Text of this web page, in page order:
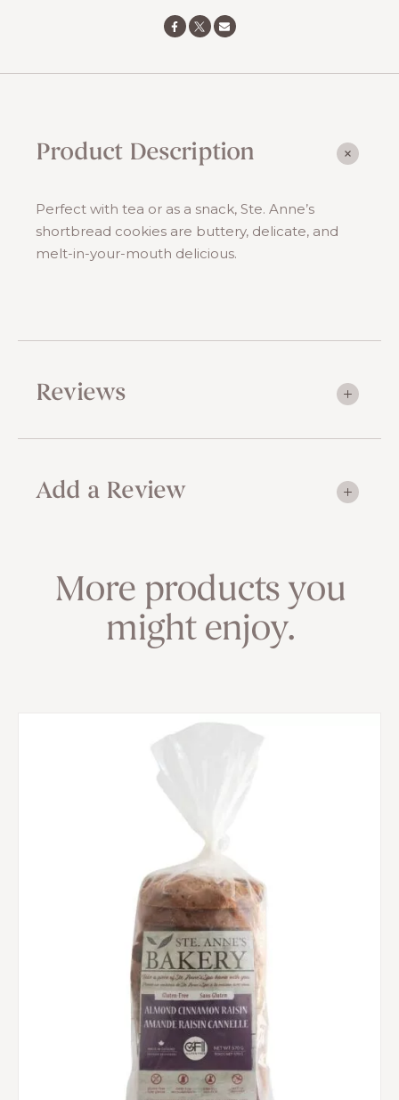
Product Description
Perfect with tea or as a snack, Ste. Anne’s
shortbread cookies are buttery, delicate, and
melt-in-your-mouth delicious.
Reviews
Add a Review
More products you
might enjoy.